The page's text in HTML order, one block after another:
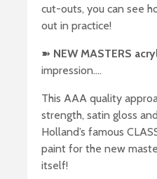
cut-outs, you can see
out in practice!
➽ NEW MASTERS
impression….
This AAA quality
strength, satin gloss
Holland’s famous
paint for the new
itself!